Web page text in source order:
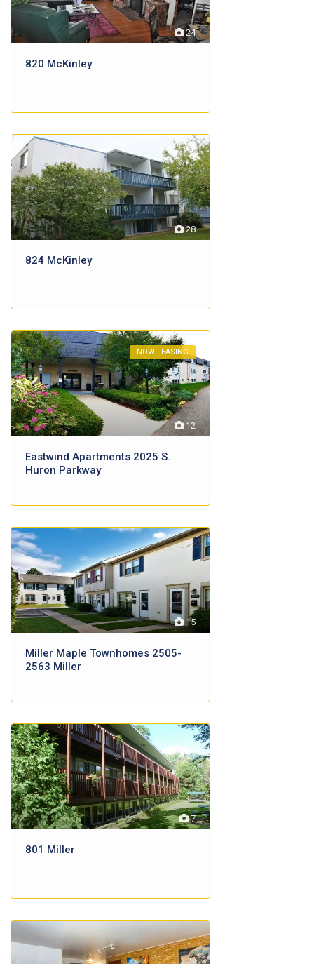
24
820 McKinley
28
824 McKinley
12
NOW LEASING
Eastwind Apartments 2025 S.
Huron Parkway
15
Miller Maple Townhomes 2505-
2563 Miller
7
801 Miller